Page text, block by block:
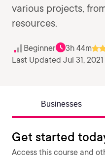
various projects,
resources.
Beginner 3h 44m
Last Updated Jul 31, 2021
Businesses
Get started
Access this course and